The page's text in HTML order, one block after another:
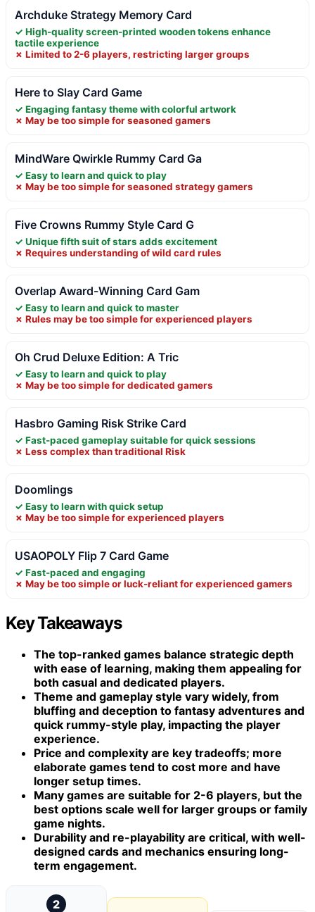
Archduke Strategy Memory Card
✓ High-quality screen-printed wooden tokens enhance
tactile experience
✗ Limited to 2-6 players, restricting larger groups
Here to Slay Card Game
✓ Engaging fantasy theme with colorful artwork
✗ May be too simple for seasoned gamers
MindWare Qwirkle Rummy Card Ga
✓ Easy to learn and quick to play
✗ May be too simple for seasoned strategy gamers
Five Crowns Rummy Style Card G
✓ Unique fifth suit of stars adds excitement
✗ Requires understanding of wild card rules
Overlap Award-Winning Card Gam
✓ Easy to learn and quick to master
✗ Rules may be too simple for experienced players
Oh Crud Deluxe Edition: A Tric
✓ Easy to learn and quick to play
✗ May be too simple for dedicated gamers
Hasbro Gaming Risk Strike Card
✓ Fast-paced gameplay suitable for quick sessions
✗ Less complex than traditional Risk
Doomlings
✓ Easy to learn with quick setup
✗ May be too simple for experienced players
USAOPOLY Flip 7 Card Game
✓ Fast-paced and engaging
✗ May be too simple or luck-reliant for experienced gamers
Key Takeaways
The top-ranked games balance strategic depth
with ease of learning, making them appealing for
both casual and dedicated players.
Theme and gameplay style vary widely, from
bluffing and deception to fantasy adventures and
quick rummy-style play, impacting the player
experience.
Price and complexity are key tradeoffs; more
elaborate games tend to cost more and have
longer setup times.
Many games are suitable for 2-6 players, but the
best options scale well for larger groups or family
game nights.
Durability and re-playability are critical, with well-
designed cards and mechanics ensuring long-
term engagement.
2